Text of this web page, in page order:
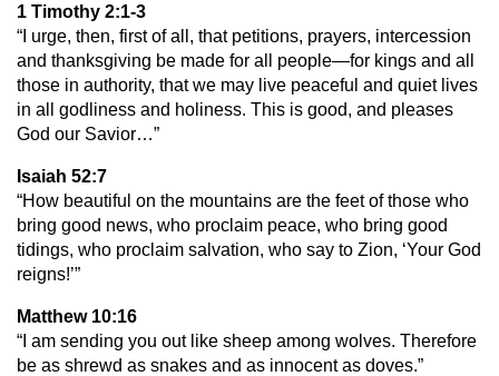
1 Timothy 2:1-3
“I urge, then, first of all, that petitions, prayers, intercession
and thanksgiving be made for all people—for kings and all
those in authority, that we may live peaceful and quiet lives
in all godliness and holiness. This is good, and pleases
God our Savior…”
Isaiah 52:7
“How beautiful on the mountains are the feet of those who
bring good news, who proclaim peace, who bring good
tidings, who proclaim salvation, who say to Zion, ‘Your God
reigns!’”
Matthew 10:16
“I am sending you out like sheep among wolves. Therefore
be as shrewd as snakes and as innocent as doves.”